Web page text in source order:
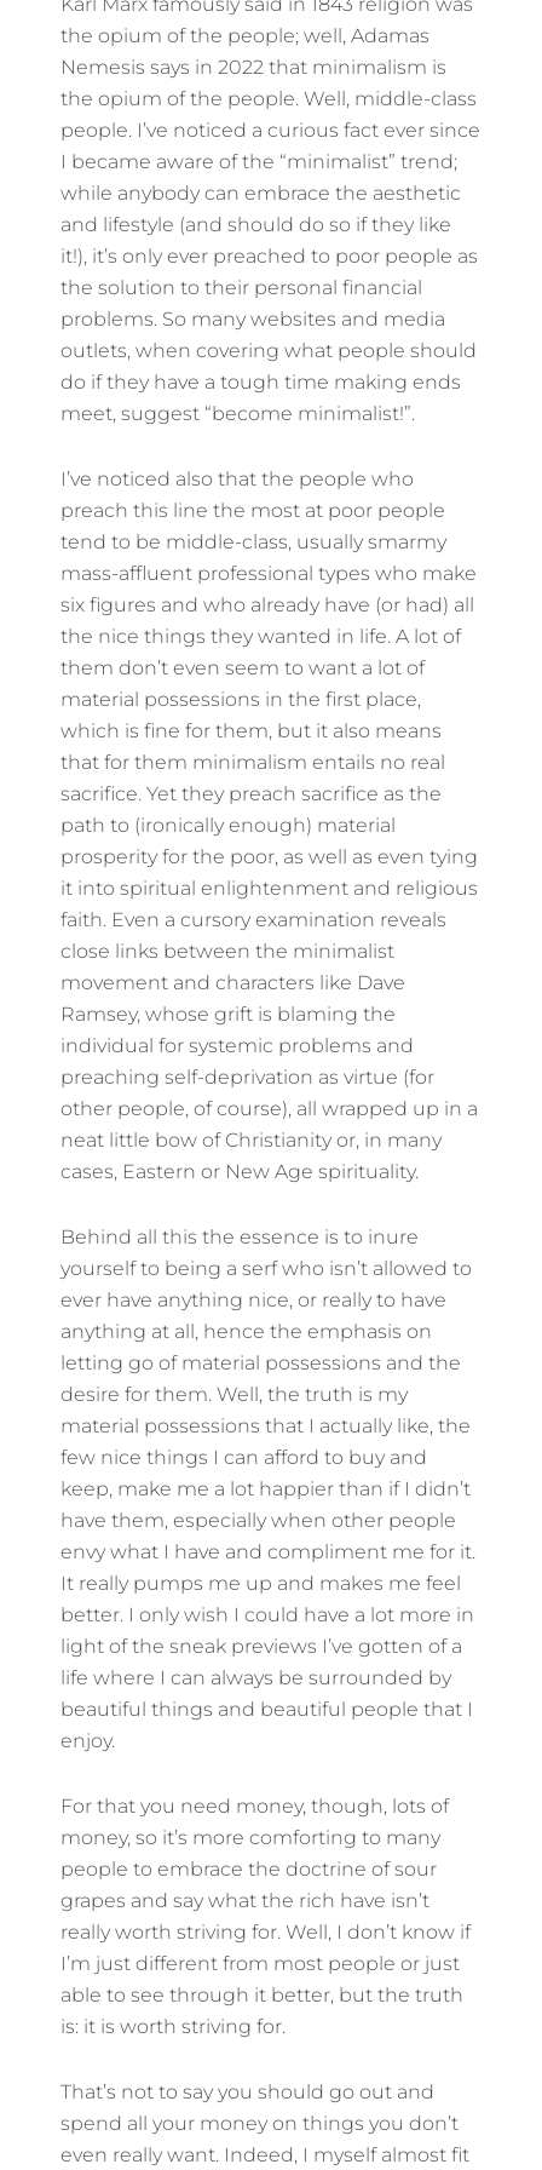
the opium of the people; well, Adamas
Nemesis says in 2022 that minimalism is
the opium of the people. Well, middle-class
people. I’ve noticed a curious fact ever since
I became aware of the “minimalist” trend;
while anybody can embrace the aesthetic
and lifestyle (and should do so if they like
it!), it’s only ever preached to poor people as
the solution to their personal financial
problems. So many websites and media
outlets, when covering what people should
do if they have a tough time making ends
meet, suggest “become minimalist!”.
I’ve noticed also that the people who
preach this line the most at poor people
tend to be middle-class, usually smarmy
mass-affluent professional types who make
six figures and who already have (or had) all
the nice things they wanted in life. A lot of
them don’t even seem to want a lot of
material possessions in the first place,
which is fine for them, but it also means
that for them minimalism entails no real
sacrifice. Yet they preach sacrifice as the
path to (ironically enough) material
prosperity for the poor, as well as even tying
it into spiritual enlightenment and religious
faith. Even a cursory examination reveals
close links between the minimalist
movement and characters like Dave
Ramsey, whose grift is blaming the
individual for systemic problems and
preaching self-deprivation as virtue (for
other people, of course), all wrapped up in a
neat little bow of Christianity or, in many
cases, Eastern or New Age spirituality.
Behind all this the essence is to inure
yourself to being a serf who isn’t allowed to
ever have anything nice, or really to have
anything at all, hence the emphasis on
letting go of material possessions and the
desire for them. Well, the truth is my
material possessions that I actually like, the
few nice things I can afford to buy and
keep, make me a lot happier than if I didn’t
have them, especially when other people
envy what I have and compliment me for it.
It really pumps me up and makes me feel
better. I only wish I could have a lot more in
light of the sneak previews I’ve gotten of a
life where I can always be surrounded by
beautiful things and beautiful people that I
enjoy.
For that you need money, though, lots of
money, so it’s more comforting to many
people to embrace the doctrine of sour
grapes and say what the rich have isn’t
really worth striving for. Well, I don’t know if
I’m just different from most people or just
able to see through it better, but the truth
is: it is worth striving for.
That’s not to say you should go out and
spend all your money on things you don’t
even really want. Indeed, I myself almost fit